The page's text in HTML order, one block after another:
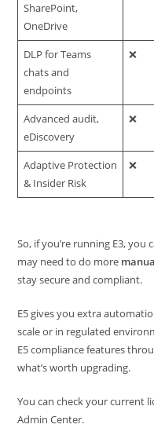
SharePoint,
OneDrive
DLP for Teams
chats and
endpoints
❌
Advanced audit,
eDiscovery
❌
Adaptive Protection
& Insider Risk
❌
So, if you’re running E3,
may need to do more
stay secure and compliant.
E5 gives you extra
scale or in regulated
E5 compliance features
what’s worth upgrading.
You can check your current
Admin Center.